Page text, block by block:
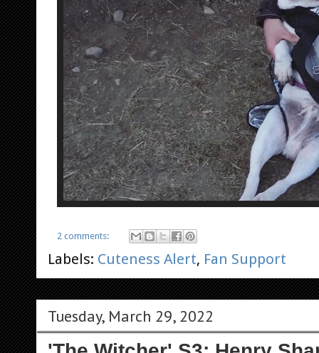
2 comments:
Labels: Cuteness Alert, Fan Support
Tuesday, March 29, 2022